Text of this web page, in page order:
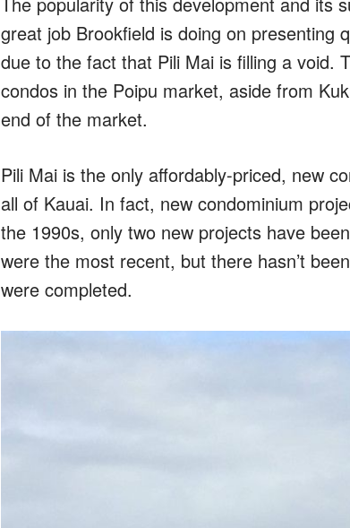
great job Brookfield is doing on presenting
due to the fact that Pili Mai is filling a void.
condos in the Poipu market, aside from
end of the market.
Pili Mai is the only affordably-priced, new
all of Kauai. In fact, new condominium
the 1990s, only two new projects have
were the most recent, but there hasn’t
were completed.